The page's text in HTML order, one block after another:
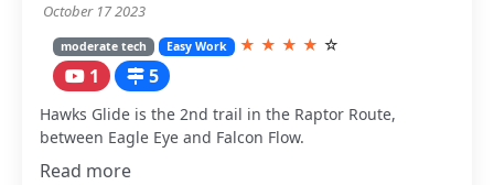
October 17 2023
moderate tech Easy Work ★ ★ ★ ★ ☆
1 5
Hawks Glide is the 2nd trail in the Raptor Route,
between Eagle Eye and Falcon Flow.
Read more